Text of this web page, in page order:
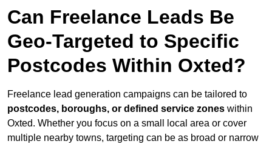
Can Freelance Leads Be
Geo-Targeted to Specific
Postcodes Within Oxted?
Freelance lead generation campaigns can be tailored to
postcodes, boroughs, or defined service zones within
Oxted. Whether you focus on a small local area or cover
multiple nearby towns, targeting can be as broad or narrow